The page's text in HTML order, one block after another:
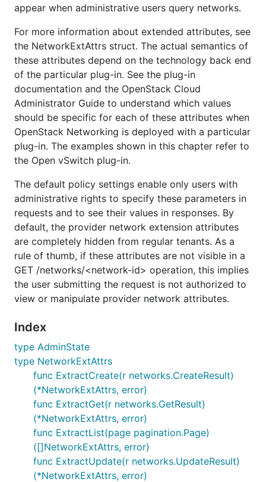
appear when administrative users query networks.
For more information about extended attributes, see
the NetworkExtAttrs struct. The actual semantics of
these attributes depend on the technology back end
of the particular plug-in. See the plug-in
documentation and the OpenStack Cloud
Administrator Guide to understand which values
should be specific for each of these attributes when
OpenStack Networking is deployed with a particular
plug-in. The examples shown in this chapter refer to
the Open vSwitch plug-in.
The default policy settings enable only users with
administrative rights to specify these parameters in
requests and to see their values in responses. By
default, the provider network extension attributes
are completely hidden from regular tenants. As a
rule of thumb, if these attributes are not visible in a
GET /networks/<network-id> operation, this implies
the user submitting the request is not authorized to
view or manipulate provider network attributes.
Index
type AdminState
type NetworkExtAttrs
func ExtractCreate(r networks.CreateResult)
(*NetworkExtAttrs, error)
func ExtractGet(r networks.GetResult)
(*NetworkExtAttrs, error)
func ExtractList(page pagination.Page)
([]NetworkExtAttrs, error)
func ExtractUpdate(r networks.UpdateResult)
(*NetworkExtAttrs, error)